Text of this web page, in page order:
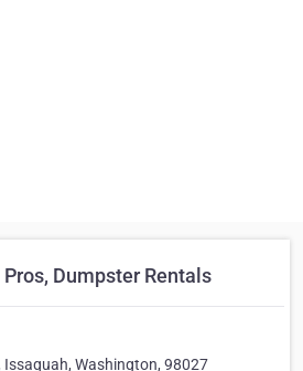
Dumpster Rentals
Issaquah, Washington, 98027